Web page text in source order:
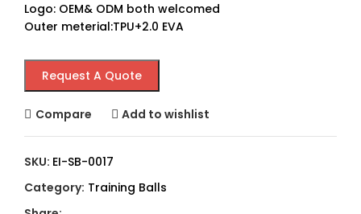
Logo: OEM& ODM both welcomed
Outer meterial:TPU+2.0 EVA
Request A Quote
Compare Add to wishlist
SKU: EI-SB-0017
Category: Training Balls